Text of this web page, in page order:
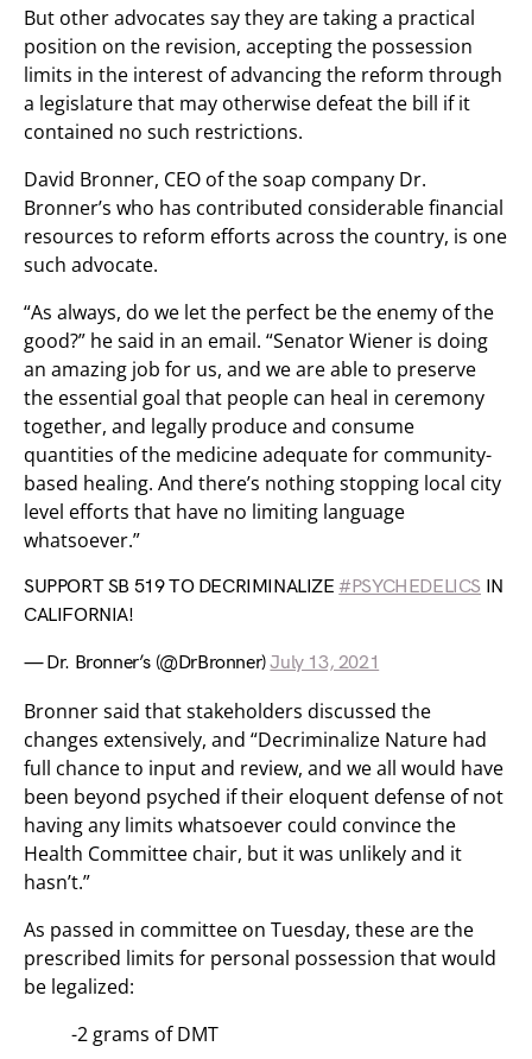
But other advocates say they are taking a practical
position on the revision, accepting the possession
limits in the interest of advancing the reform through
a legislature that may otherwise defeat the bill if it
contained no such restrictions.
David Bronner, CEO of the soap company Dr.
Bronner’s who has contributed considerable financial
resources to reform efforts across the country, is one
such advocate.
“As always, do we let the perfect be the enemy of the
good?” he said in an email. “Senator Wiener is doing
an amazing job for us, and we are able to preserve
the essential goal that people can heal in ceremony
together, and legally produce and consume
quantities of the medicine adequate for community-
based healing. And there’s nothing stopping local city
level efforts that have no limiting language
whatsoever.”
SUPPORT SB 519 TO DECRIMINALIZE #PSYCHEDELICS IN
CALIFORNIA!
— Dr. Bronner’s (@DrBronner)July 13, 2021
Bronner said that stakeholders discussed the
changes extensively, and “Decriminalize Nature had
full chance to input and review, and we all would have
been beyond psyched if their eloquent defense of not
having any limits whatsoever could convince the
Health Committee chair, but it was unlikely and it
hasn’t.”
As passed in committee on Tuesday, these are the
prescribed limits for personal possession that would
be legalized:
-2 grams of DMT